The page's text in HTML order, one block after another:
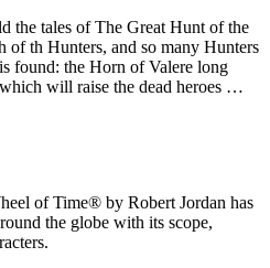
the tales of The Great Hunt of the
of th Hunters, and so many Hunters
found: the Horn of Valere long
will raise the dead heroes …
of Time® by Robert Jordan has
the globe with its scope,